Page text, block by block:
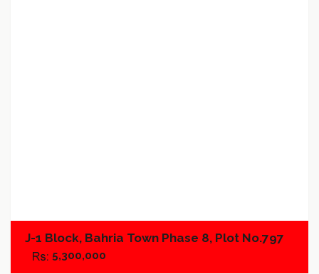
J-1 Block, Bahria Town Phase 8, Plot No.797
5,300,000